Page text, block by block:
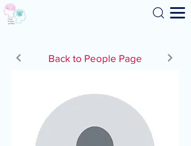
Search
Back to People Page